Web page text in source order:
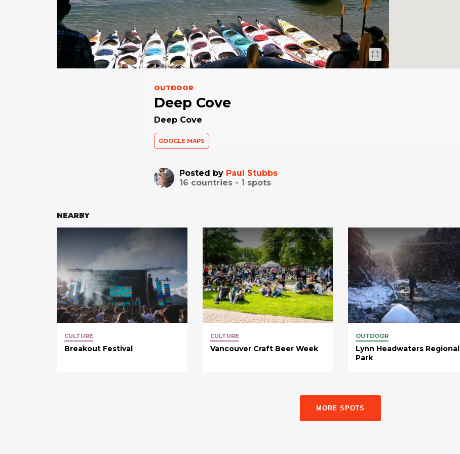
OUTDOOR
Deep Cove
Deep Cove
GOOGLE MAPS
Posted by Paul Stubbs
16 countries - 1 spots
NEARBY
CULTURE
Breakout Festival
CULTURE
Vancouver Craft Beer Week
OUTDOOR
Lynn Headwaters Regional
Park
MORE SPOTS